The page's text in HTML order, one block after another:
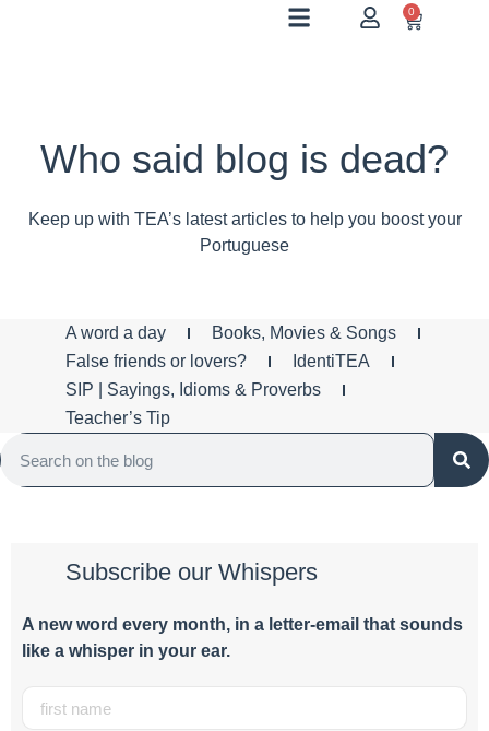
0
Who said blog is dead?
Keep up with TEA’s latest articles to help you boost your
Portuguese
A word a day
Books, Movies & Songs
False friends or lovers?
IdentiTEA
SIP | Sayings, Idioms & Proverbs
Teacher’s Tip
Subscribe our Whispers
A new word every month, in a letter-email that sounds
like a whisper in your ear.